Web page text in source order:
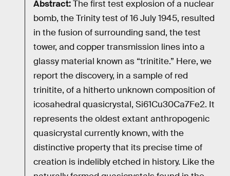
Abstract:The first test explosion of a nuclear
bomb, the Trinity test of 16 July 1945, resulted
in the fusion of surrounding sand, the test
tower, and copper transmission lines into a
glassy material known as “trinitite.” Here, we
report the discovery, in a sample of red
trinitite, of a hitherto unknown composition of
icosahedral quasicrystal, Si61Cu30Ca7Fe2. It
represents the oldest extant anthropogenic
quasicrystal currently known, with the
distinctive property that its precise time of
creation is indelibly etched in history. Like the